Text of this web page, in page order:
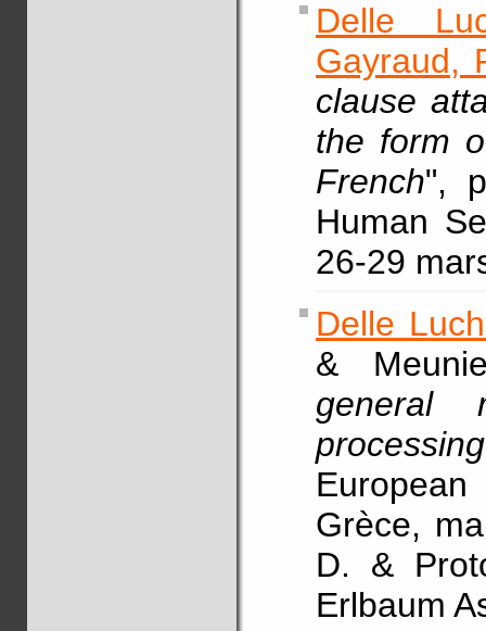
Delle
Gayraud,
clause
the form
French",
Human
26-29
Delle
&
general
processing
Grèce,
D. &
Erlbaum